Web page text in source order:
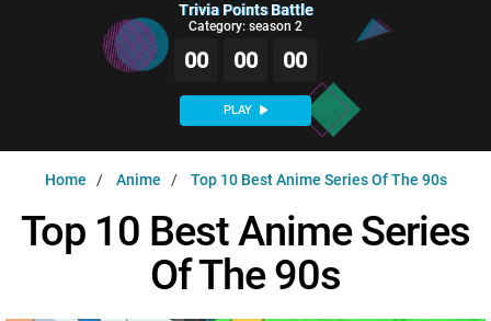
WATCH
Music
MsMojo
WatchMojo UK
Shows
AnticipatedExclusive!
MSMOJO
Categories
PLAY ∨
SIGN IN
Trivia Points Battle
Category: season 2
00 00 00
PLAY
Home Anime Top 10 Best Anime Series Of The 90s
Top 10 Best Anime Series
Of The 90s